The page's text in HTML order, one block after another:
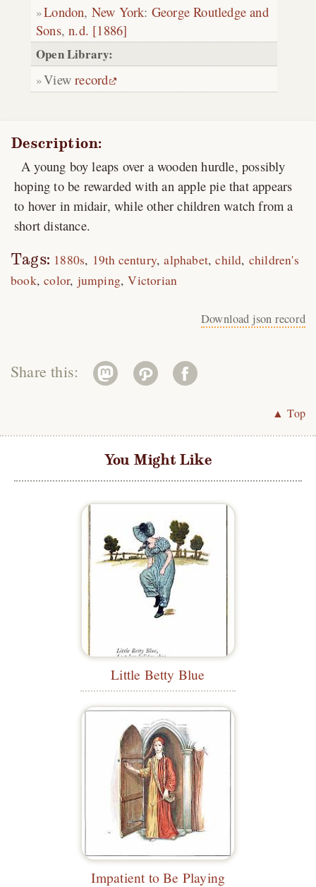
London, New York: George Routledge and
Sons,n.d. [1886]
Open Library:
Viewrecord
Description:
A young boy leaps over a wooden hurdle, possibly
hoping to be rewarded with an apple pie that appears
to hover in midair, while other children watch from a
short distance.
Tags: 1880s 19th century alphabet child children's
book color jumping Victorian
Download json record
Share this:
▲ Top
You Might Like
Little Betty Blue
Impatient to Be Playing